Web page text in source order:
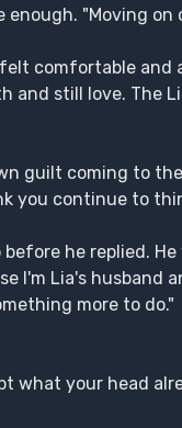
"Moving on
comfortable
and still love. The
guilt coming to
you continue to
he replied.
I'm Lia's husband
more to do."
what your head